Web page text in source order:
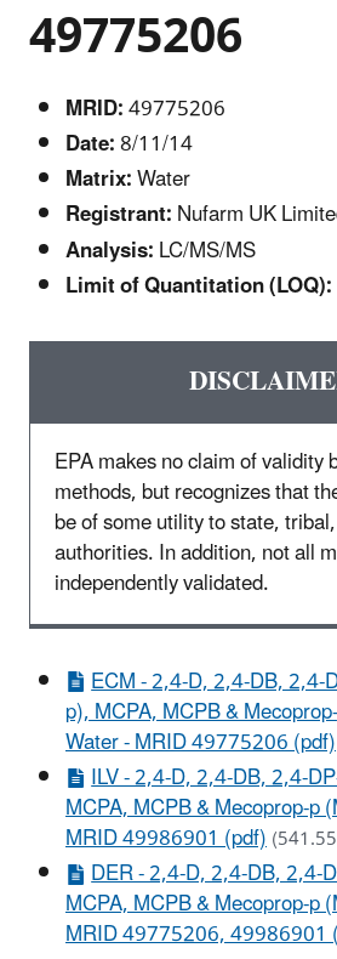
49775206
MRID:49775206
Date:8/11/14
Matrix:Water
Registrant:Nufarm UK
Analysis:LC/MS/MS
Limit of Quantitation (LOQ):
EPA makes no claim of validity
methods, but recognizes that
be of some utility to state,
authorities. In addition, not all
independently validated.
ECM - 2,4-D, 2,4-DB, 2,4-
p), MCPA, MCPB &
Water - MRID 49775206 (pdf)
ILV - 2,4-D, 2,4-DB, 2,4-
MCPA, MCPB & Mecoprop-p
MRID 49986901 (pdf)
DER - 2,4-D, 2,4-DB, 2,4-
MCPA, MCPB & Mecoprop-p
MRID 49775206, 49986901